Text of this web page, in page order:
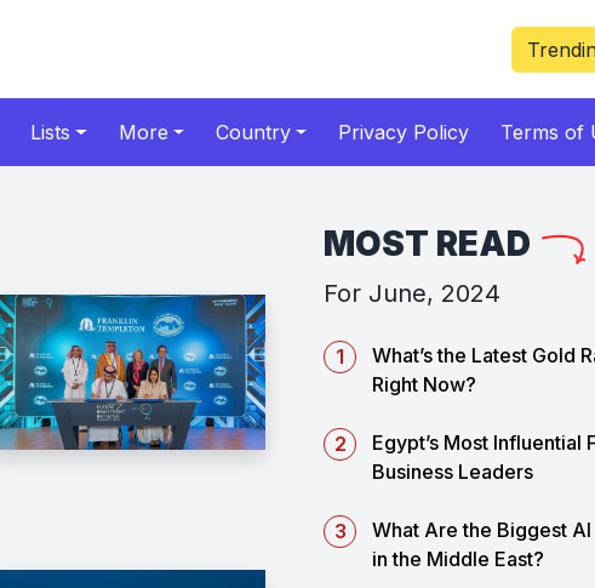
Lists More Country Privacy Policy Terms of
MOST READ
For June, 2024
What’s the Latest Gold
Right Now?
Egypt’s Most Influential
Business Leaders
What Are the Biggest
in the Middle East?